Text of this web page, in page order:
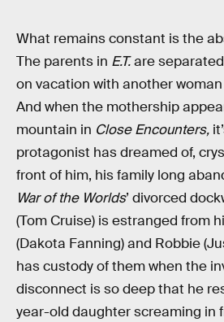
What remains constant is the
The parents in E.T.are
on vacation with another
And when the mothership
mountain in Close Encounters,
protagonist has dreamed of,
front of him, his family long
War of the Worlds’ divorced
(Tom Cruise) is estranged from
(Dakota Fanning) and Robbie
has custody of them when the
disconnect is so deep that he
year-old daughter screaming in